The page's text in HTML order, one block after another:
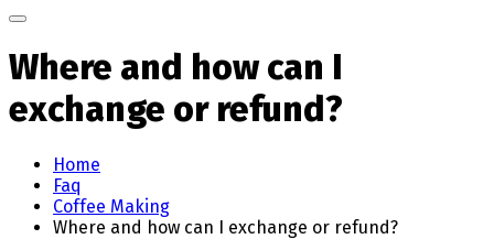
Where and how can I
exchange or refund?
Home
Faq
Coffee Making
Where and how can I exchange or refund?